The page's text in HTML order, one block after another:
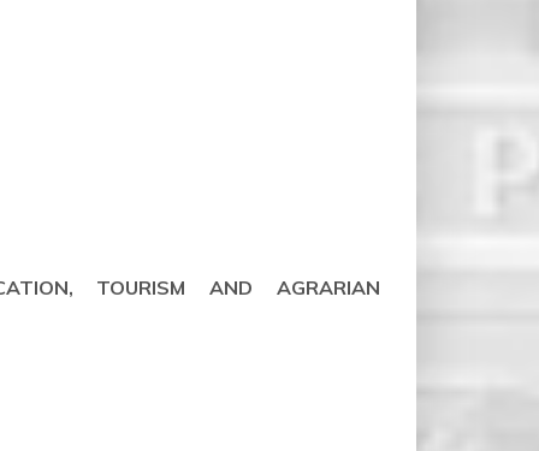
TOURISM AND AGRARIAN